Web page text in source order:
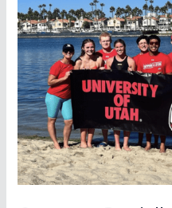
Swimming
Championships
Coming
Up
On
October
19th